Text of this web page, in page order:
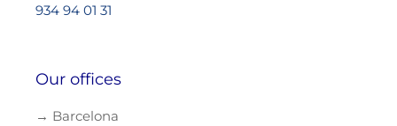
934 94 01 31
Our offices
→ Barcelona